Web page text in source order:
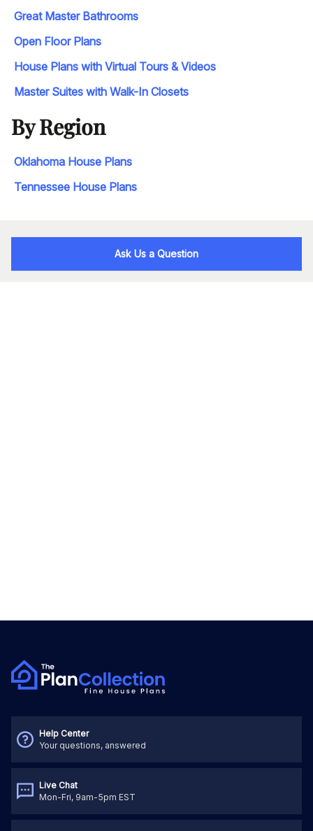
Great Master Bathrooms
Open Floor Plans
House Plans with Virtual Tours & Videos
Master Suites with Walk-In Closets
By Region
Oklahoma House Plans
Tennessee House Plans
Ask Us a Question
Help Center
Your questions, answered
Live Chat
Mon-Fri, 9am-5pm EST